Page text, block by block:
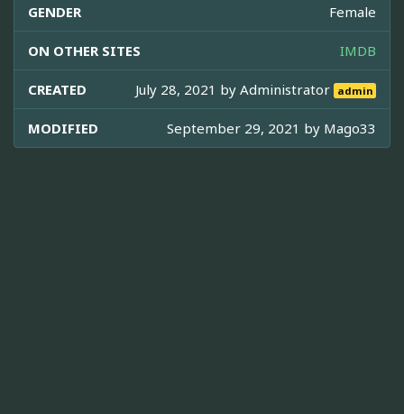
GENDER Female
ON OTHER SITES IMDB
CREATED July 28, 2021 byAdministrator admin
MODIFIED September 29, 2021 by Mago33